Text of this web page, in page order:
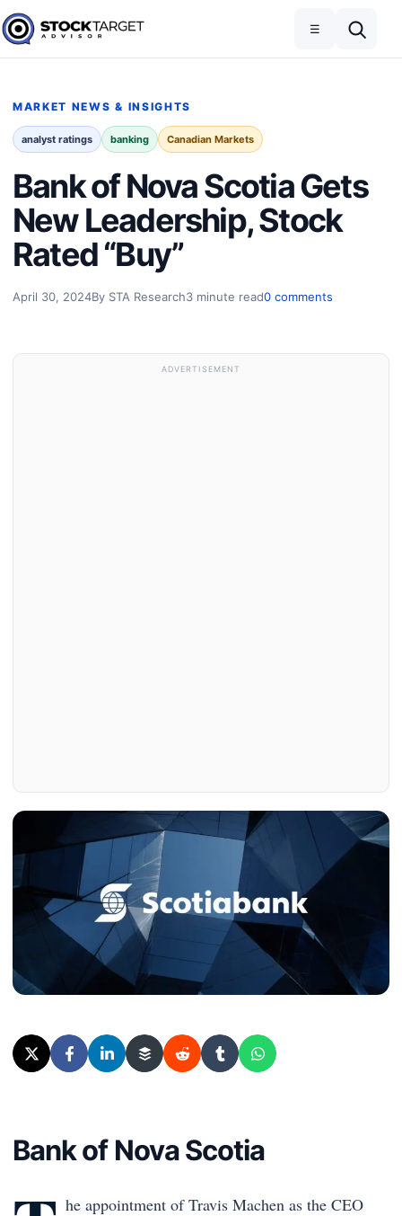
Skip to content
Stock Target Advisor
☰
MARKET NEWS & INSIGHTS
analyst ratings banking Canadian Markets
Bank of Nova Scotia Gets
New Leadership, Stock
Rated “Buy”
April 30, 2024By STA Research3 minute read0 comments
ADVERTISEMENT
Bank of Nova Scotia
he appointment of Travis Machen as the CEO